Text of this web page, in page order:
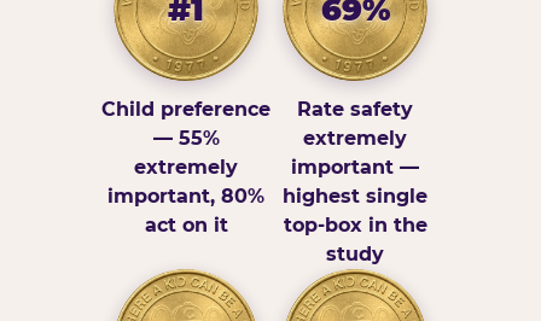
#1
Child preference
— 55%
extremely
important, 80%
act on it
69%
Rate safety
extremely
important —
highest single
top-box in the
study